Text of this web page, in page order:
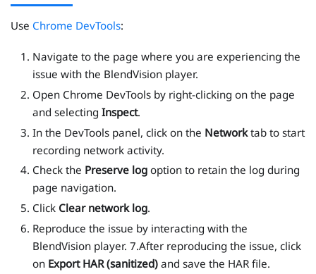
Use Chrome DevTools:
Navigate to the page where you are experiencing the
issue with the BlendVision player.
Open Chrome DevTools by right-clicking on the page
and selecting Inspect.
In the DevTools panel, click on the Networktab to start
recording network activity.
Check the Preserve logoption to retain the log during
page navigation.
Click Clear network log.
Reproduce the issue by interacting with the
BlendVision player. 7.After reproducing the issue, click
on Export HAR (sanitized)and save the HAR file.